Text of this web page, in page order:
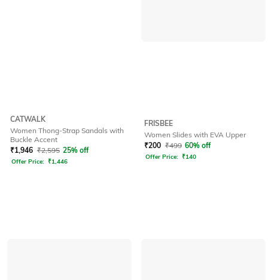
CATWALK
Women Thong-Strap Sandals with
Buckle Accent
₹1,946 ₹2,595 25% off
Offer Price: ₹1,446
FRISBEE
Women Slides with EVA Upper
₹200 ₹499 60% off
Offer Price: ₹140